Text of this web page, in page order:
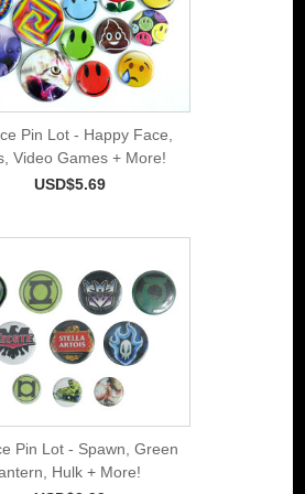
Pin Lot - Happy Face,
Video Games + More!
USD$5.69
Pin Lot - Spawn, Green
Hulk + More!